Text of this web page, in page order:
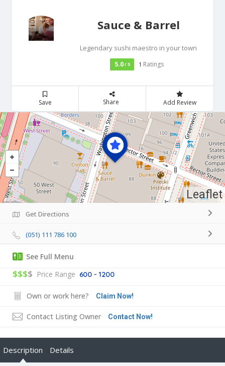
Sauce & Barrel
Legendary sushi maestro in your town
5.0/ 5 1 Ratings
Save Share Add Review
Leaflet
Get Directions
(051) 111 786 100
See Full Menu
$$$$ Price Range 600 - 1200
Own or work here? Claim Now!
Contact Listing Owner Contact Now!
Description Details